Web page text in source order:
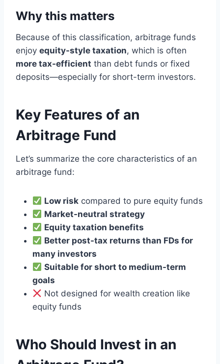
Why this matters
Because of this classification, arbitrage funds
enjoy equity-style taxation, which is often
more tax-efficient than debt funds or fixed
deposits—especially for short-term investors.
Key Features of an
Arbitrage Fund
Let’s summarize the core characteristics of an
arbitrage fund:
Low risk compared to pure equity funds
Market-neutral strategy
Equity taxation benefits
Better post-tax returns than FDs for
many investors
Suitable for short to medium-term
goals
Not designed for wealth creation like
equity funds
Who Should Invest in an